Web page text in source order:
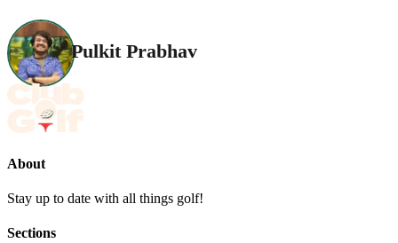
Pulkit Prabhav
About
Stay up to date with all things golf!
Sections